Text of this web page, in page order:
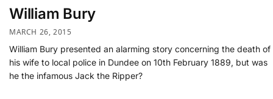
William Bury
MARCH 26, 2015
William Bury presented an alarming story concerning the death of
his wife to local police in Dundee on 10th February 1889, but was
he the infamous Jack the Ripper?